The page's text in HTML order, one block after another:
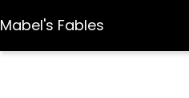
Mabel's Fables